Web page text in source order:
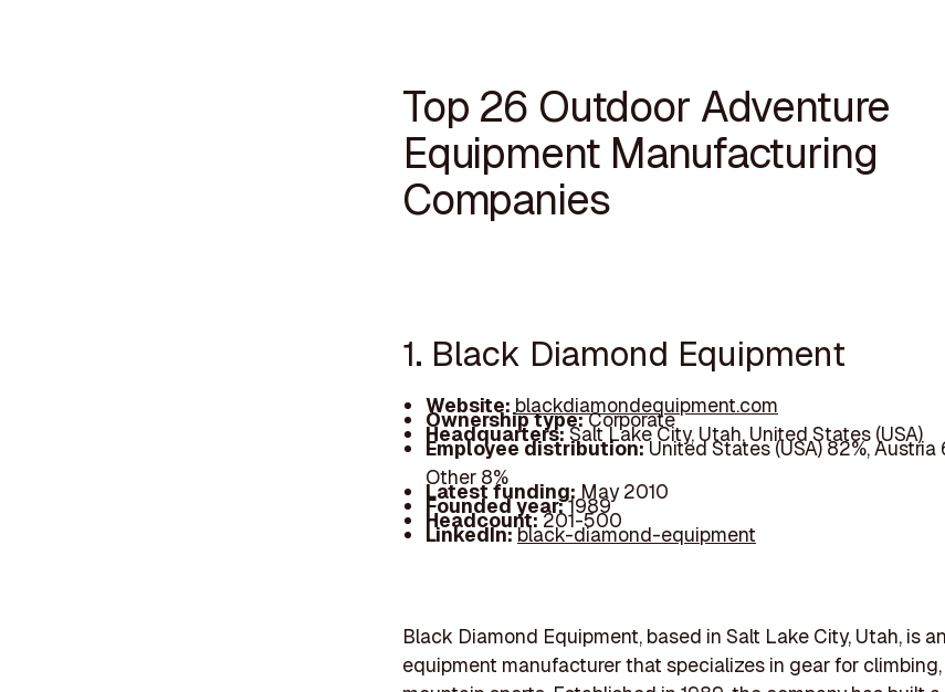
Top 26 Outdoor Adventure
Equipment Manufacturing
Companies
1. Black Diamond Equipment
Website: blackdiamondequipment.com
Ownership type:Corporate
Headquarters:Salt Lake City, Utah, United States (USA)
Employee distribution:United States (USA) 82%, Austria
Other 8%
Latest funding: May 2010
Founded year:1989
Headcount:201-500
LinkedIn:black-diamond-equipment
Black Diamond Equipment, based in Salt Lake City, Utah, is
equipment manufacturer that specializes in gear for